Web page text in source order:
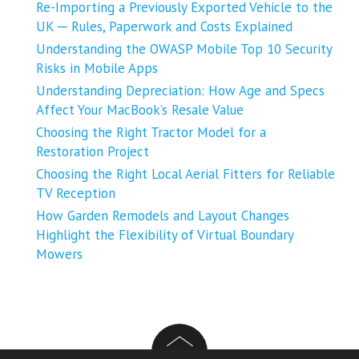
Re-Importing a Previously Exported Vehicle to the
UK ─ Rules, Paperwork and Costs Explained
Understanding the OWASP Mobile Top 10 Security
Risks in Mobile Apps
Understanding Depreciation: How Age and Specs
Affect Your MacBook’s Resale Value
Choosing the Right Tractor Model for a
Restoration Project
Choosing the Right Local Aerial Fitters for Reliable
TV Reception
How Garden Remodels and Layout Changes
Highlight the Flexibility of Virtual Boundary
Mowers